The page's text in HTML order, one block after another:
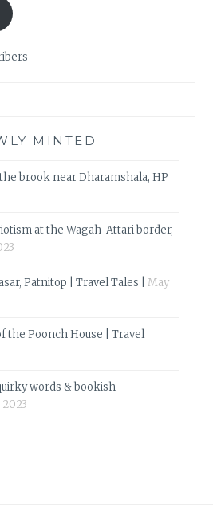
MINTED
brook near Dharamshala, HP
at the Wagah-Attari border,
Patnitop | Travel Tales |
May
the Poonch House | Travel
words & bookish
2023